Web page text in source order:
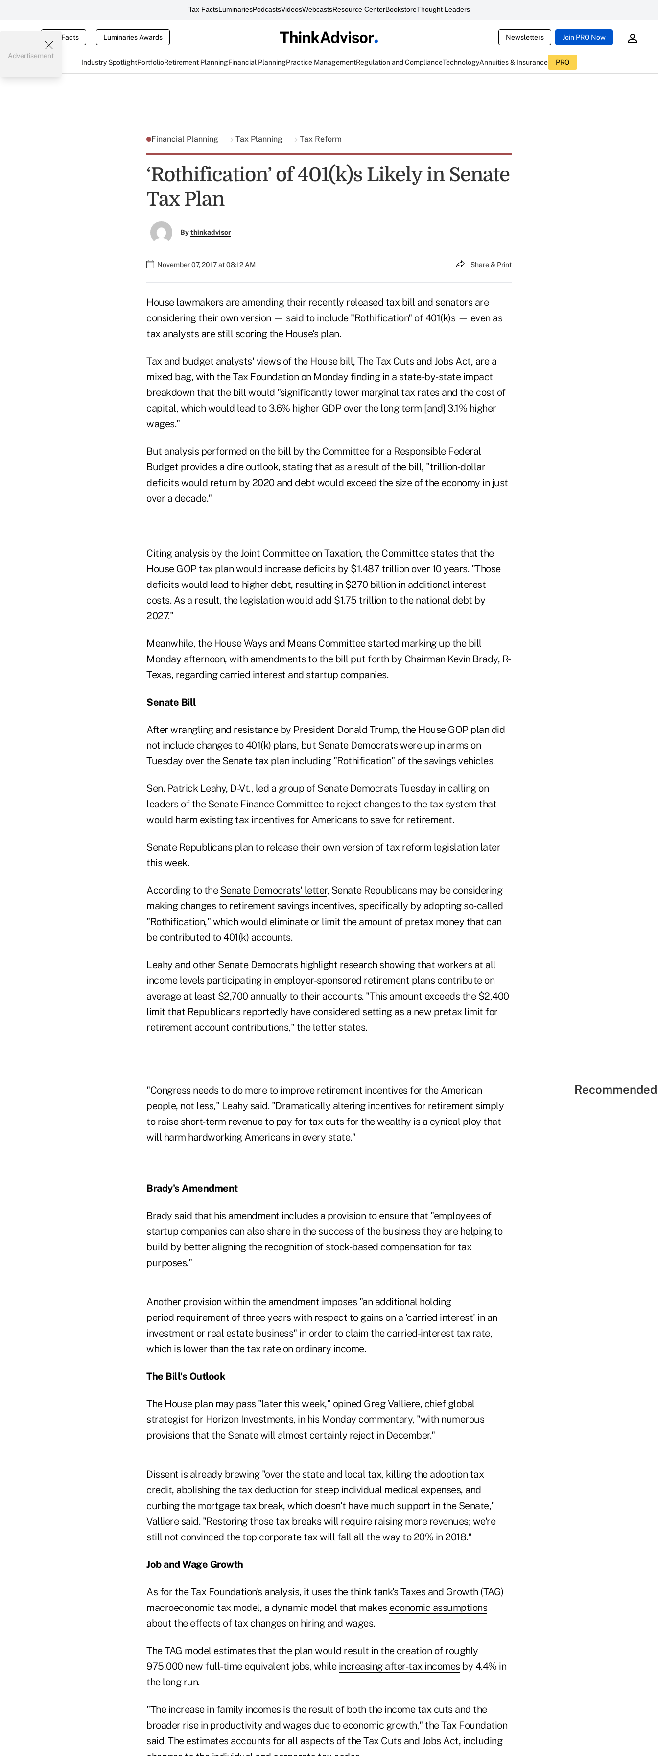
Tax FactsLuminariesPodcastsVideosWebcastsResource CenterBookstoreThought Leaders
Tax Facts Luminaries Awards Newsletters Join PRO Now
Industry SpotlightPortfolioRetirement PlanningFinancial PlanningPractice ManagementRegulation and ComplianceTechnologyAnnuities & Insurance PRO
Advertisement
Financial Planning Tax Planning Tax Reform
‘Rothification’ of 401(k)s Likely in Senate
Tax Plan
Bythinkadvisor
November 07, 2017 at 08:12 AM Share & Print
House lawmakers are amending their recently released tax bill and senators are
considering their own version — said to include "Rothification" of 401(k)s — even as
tax analysts are still scoring the House's plan.
Tax and budget analysts' views of the House bill, The Tax Cuts and Jobs Act, are a
mixed bag, with the Tax Foundation on Monday finding in a state-by-state impact
breakdown that the bill would "significantly lower marginal tax rates and the cost of
capital, which would lead to 3.6% higher GDP over the long term [and] 3.1% higher
wages."
But analysis performed on the bill by the Committee for a Responsible Federal
Budget provides a dire outlook, stating that as a result of the bill, "trillion-dollar
deficits would return by 2020 and debt would exceed the size of the economy in just
over a decade."
Citing analysis by the Joint Committee on Taxation, the Committee states that the
House GOP tax plan would increase deficits by $1.487 trillion over 10 years. "Those
deficits would lead to higher debt, resulting in $270 billion in additional interest
costs. As a result, the legislation would add $1.75 trillion to the national debt by
2027."
Meanwhile, the House Ways and Means Committee started marking up the bill
Monday afternoon, with amendments to the bill put forth by Chairman Kevin Brady, R-
Texas, regarding carried interest and startup companies.
Senate Bill
After wrangling and resistance by President Donald Trump, the House GOP plan did
not include changes to 401(k) plans, but Senate Democrats were up in arms on
Tuesday over the Senate tax plan including "Rothification" of the savings vehicles.
Sen. Patrick Leahy, D-Vt., led a group of Senate Democrats Tuesday in calling on
leaders of the Senate Finance Committee to reject changes to the tax system that
would harm existing tax incentives for Americans to save for retirement.
Senate Republicans plan to release their own version of tax reform legislation later
this week.
According to the Senate Democrats' letter, Senate Republicans may be considering
making changes to retirement savings incentives, specifically by adopting so-called
"Rothification," which would eliminate or limit the amount of pretax money that can
be contributed to 401(k) accounts.
Leahy and other Senate Democrats highlight research showing that workers at all
income levels participating in employer-sponsored retirement plans contribute on
average at least $2,700 annually to their accounts. "This amount exceeds the $2,400
limit that Republicans reportedly have considered setting as a new pretax limit for
retirement account contributions," the letter states.
"Congress needs to do more to improve retirement incentives for the American
people, not less," Leahy said. "Dramatically altering incentives for retirement simply
to raise short-term revenue to pay for tax cuts for the wealthy is a cynical ploy that
will harm hardworking Americans in every state."
Brady's Amendment
Brady said that his amendment includes a provision to ensure that "employees of
startup companies can also share in the success of the business they are helping to
build by better aligning the recognition of stock-based compensation for tax
purposes."
Another provision within the amendment imposes "an additional holding
period requirement of three years with respect to gains on a 'carried interest' in an
investment or real estate business" in order to claim the carried-interest tax rate,
which is lower than the tax rate on ordinary income.
The Bill's Outlook
The House plan may pass "later this week," opined Greg Valliere, chief global
strategist for Horizon Investments, in his Monday commentary, "with numerous
provisions that the Senate will almost certainly reject in December."
Dissent is already brewing "over the state and local tax, killing the adoption tax
credit, abolishing the tax deduction for steep individual medical expenses, and
curbing the mortgage tax break, which doesn't have much support in the Senate,"
Valliere said. "Restoring those tax breaks will require raising more revenues; we're
still not convinced the top corporate tax will fall all the way to 20% in 2018."
Job and Wage Growth
As for the Tax Foundation's analysis, it uses the think tank's Taxes and Growth (TAG)
macroeconomic tax model, a dynamic model that makes economic assumptions
about the effects of tax changes on hiring and wages.
The TAG model estimates that the plan would result in the creation of roughly
975,000 new full-time equivalent jobs, while increasing after-tax incomes by 4.4% in
the long run.
"The increase in family incomes is the result of both the income tax cuts and the
broader rise in productivity and wages due to economic growth," the Tax Foundation
said. The estimates accounts for all aspects of the Tax Cuts and Jobs Act, including